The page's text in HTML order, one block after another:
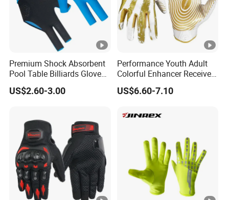
Premium Shock Absorbent
Pool Table Billiards Gloves
for Snooker
US$2.60-3.00
Performance Youth Adult
Colorful Enhancer Receiver
Gloves Ultimate Experience
Custom Mens Super Grip
US$6.60-7.10